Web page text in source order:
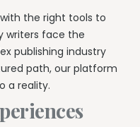
the right tools to
writers face the
publishing industry
path, our platform
a reality.